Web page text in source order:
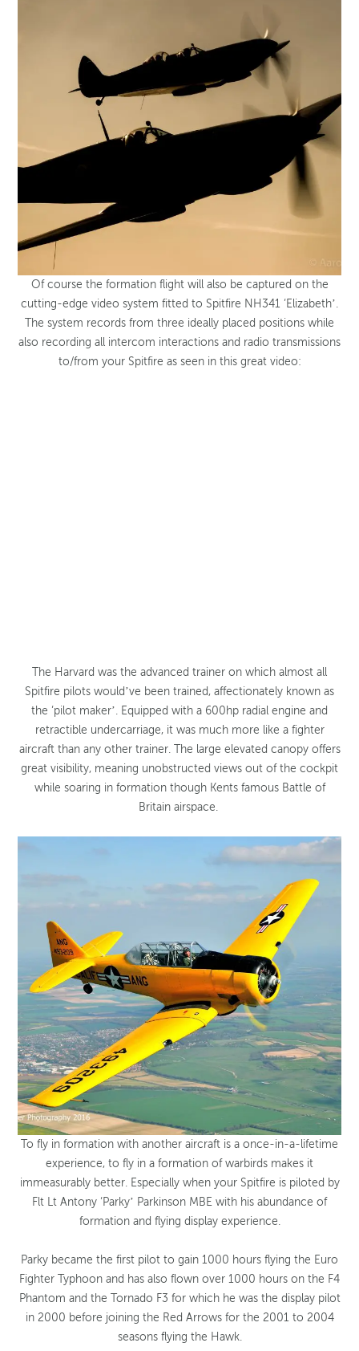
Of course the formation flight will also be captured on the
cutting-edge video system fitted to Spitfire NH341 ‘Elizabeth’.
The system records from three ideally placed positions while
also recording all intercom interactions and radio transmissions
to/from your Spitfire as seen in this great video:
The Harvard was the advanced trainer on which almost all
Spitfire pilots would’ve been trained, affectionately known as
the ‘pilot maker’. Equipped with a 600hp radial engine and
retractible undercarriage, it was much more like a fighter
aircraft than any other trainer. The large elevated canopy offers
great visibility, meaning unobstructed views out of the cockpit
while soaring in formation though Kents famous Battle of
Britain airspace.
To fly in formation with another aircraft is a once-in-a-lifetime
experience, to fly in a formation of warbirds makes it
immeasurably better. Especially when your Spitfire is piloted by
Flt Lt Antony ‘Parky’ Parkinson MBE with his abundance of
formation and flying display experience.
Parky became the first pilot to gain 1000 hours flying the Euro
Fighter Typhoon and has also flown over 1000 hours on the F4
Phantom and the Tornado F3 for which he was the display pilot
in 2000 before joining the Red Arrows for the 2001 to 2004
seasons flying the Hawk.